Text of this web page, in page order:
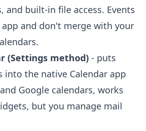
and built-in file access. Events
and don't merge with your
(Settings method) - puts
into the native Calendar app
Google calendars, works
but you manage mail